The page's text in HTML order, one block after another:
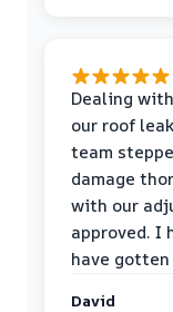
Dealing
our roof
team
damage
with our
approved. I
have
David